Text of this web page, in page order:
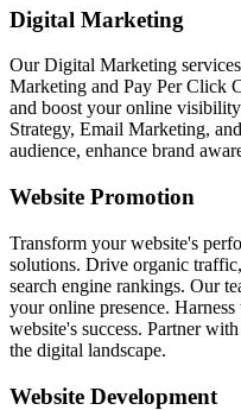
Digital Marketing
Our Digital Marketing
Marketing and Pay Per Click
and boost your online
Strategy, Email Marketing,
audience, enhance brand
Website Promotion
Transform your website's
solutions. Drive organic
search engine rankings. Our
your online presence.
website's success. Partner
the digital landscape.
Website Development